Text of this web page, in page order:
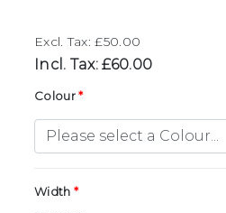
Excl. Tax: £50.00
Incl. Tax: £60.00
Colour
Width